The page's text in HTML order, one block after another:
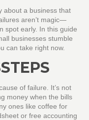
about a business that
aren’t magic—
spot early. In this guide
businesses stumble
can take right now.
of failure. It’s not
money when the bills
ones like coffee for
or free accounting